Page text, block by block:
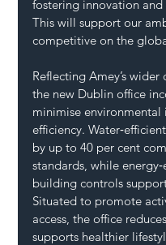
fostering innovation
This will support our
competitive on the
Reflecting Amey’s
the new Dublin office
minimise
efficiency.
by up to 40 per cent
standards, while
building controls
Situated to promote
access, the office
supports healthier